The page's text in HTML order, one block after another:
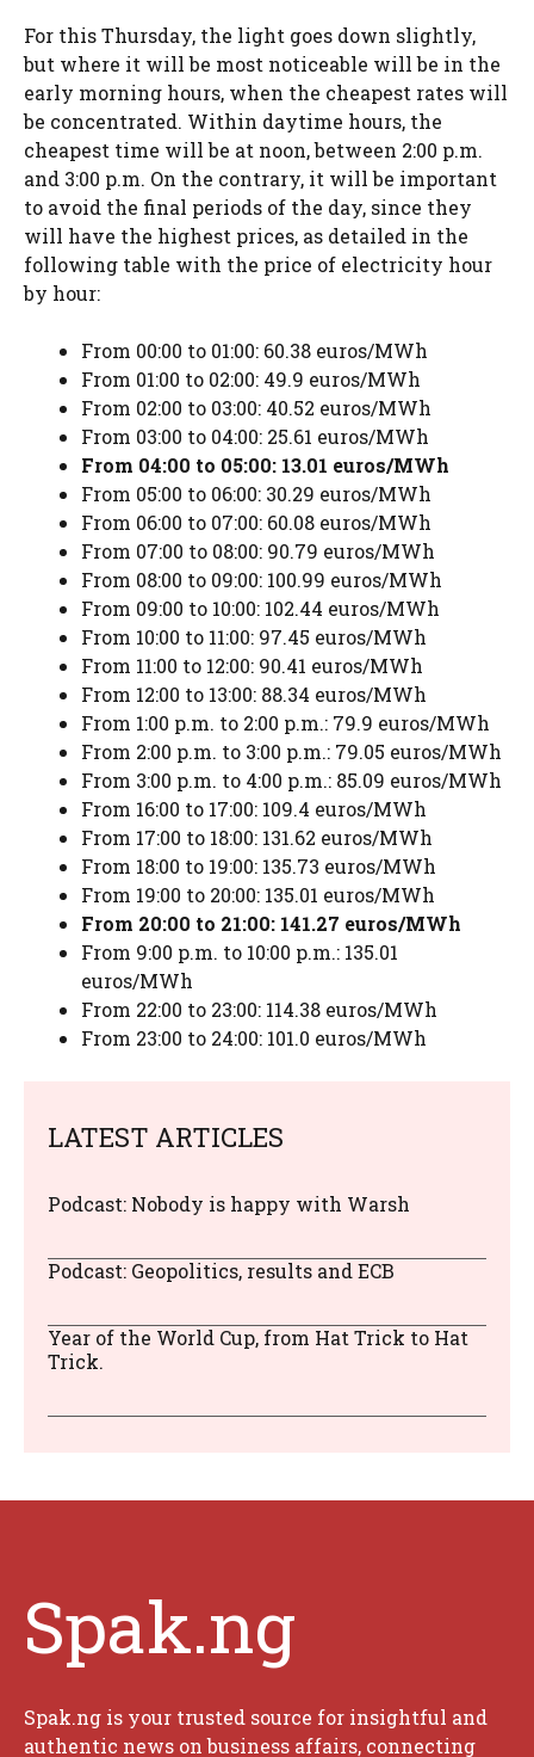
For this Thursday, the light goes down slightly,
but where it will be most noticeable will be in the
early morning hours, when the cheapest rates will
be concentrated. Within daytime hours, the
cheapest time will be at noon, between 2:00 p.m.
and 3:00 p.m. On the contrary, it will be important
to avoid the final periods of the day, since they
will have the highest prices, as detailed in the
following table with the price of electricity hour
by hour:
From 00:00 to 01:00: 60.38 euros/MWh
From 01:00 to 02:00: 49.9 euros/MWh
From 02:00 to 03:00: 40.52 euros/MWh
From 03:00 to 04:00: 25.61 euros/MWh
From 04:00 to 05:00: 13.01 euros/MWh
From 05:00 to 06:00: 30.29 euros/MWh
From 06:00 to 07:00: 60.08 euros/MWh
From 07:00 to 08:00: 90.79 euros/MWh
From 08:00 to 09:00: 100.99 euros/MWh
From 09:00 to 10:00: 102.44 euros/MWh
From 10:00 to 11:00: 97.45 euros/MWh
From 11:00 to 12:00: 90.41 euros/MWh
From 12:00 to 13:00: 88.34 euros/MWh
From 1:00 p.m. to 2:00 p.m.: 79.9 euros/MWh
From 2:00 p.m. to 3:00 p.m.: 79.05 euros/MWh
From 3:00 p.m. to 4:00 p.m.: 85.09 euros/MWh
From 16:00 to 17:00: 109.4 euros/MWh
From 17:00 to 18:00: 131.62 euros/MWh
From 18:00 to 19:00: 135.73 euros/MWh
From 19:00 to 20:00: 135.01 euros/MWh
From 20:00 to 21:00: 141.27 euros/MWh
From 9:00 p.m. to 10:00 p.m.: 135.01
euros/MWh
From 22:00 to 23:00: 114.38 euros/MWh
From 23:00 to 24:00: 101.0 euros/MWh
LATEST ARTICLES
Podcast: Nobody is happy with Warsh
Podcast: Geopolitics, results and ECB
Year of the World Cup, from Hat Trick to Hat
Trick.
Spak.ng
Spak.ng is your trusted source for insightful and
authentic news on business affairs, connecting